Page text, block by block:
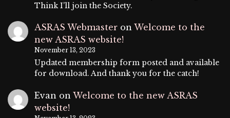
Think I'll join the Society.
ASRAS Webmaster on Welcome to the
new ASRAS website!
November 13, 2023
Updated membership form posted and available
for download. And thank you for the catch!
Evan on Welcome to the new ASRAS
website!